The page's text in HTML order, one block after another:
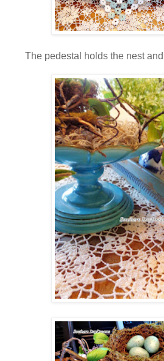
The pedestal holds the nest